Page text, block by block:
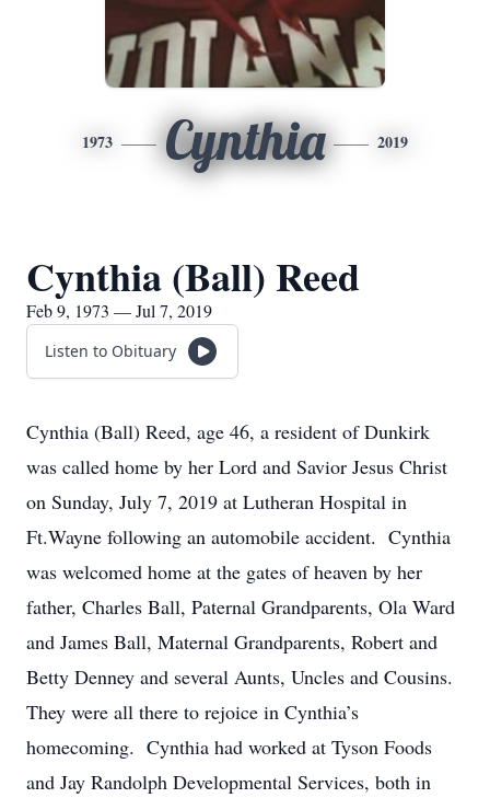
1973 Cynthia 2019
Cynthia (Ball) Reed
Feb 9, 1973 — Jul 7, 2019
Listen to Obituary
Cynthia (Ball) Reed, age 46, a resident of Dunkirk
was called home by her Lord and Savior Jesus Christ
on Sunday, July 7, 2019 at Lutheran Hospital in
Ft.Wayne following an automobile accident. Cynthia
was welcomed home at the gates of heaven by her
father, Charles Ball, Paternal Grandparents, Ola Ward
and James Ball, Maternal Grandparents, Robert and
Betty Denney and several Aunts, Uncles and Cousins.
They were all there to rejoice in Cynthia’s
homecoming. Cynthia had worked at Tyson Foods
and Jay Randolph Developmental Services, both in